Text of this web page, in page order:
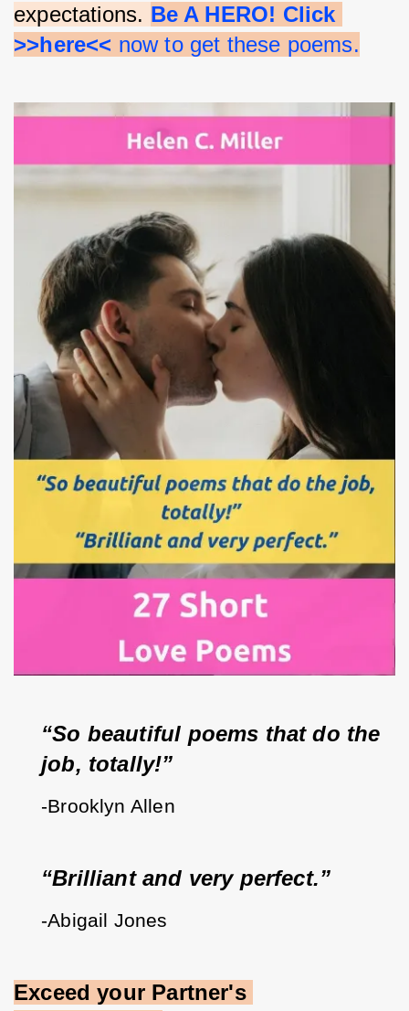
expectations. Be A HERO! Click
>>here<< now to get these poems.
“So beautiful poems that do the
job, totally!”
-Brooklyn Allen
“Brilliant and very perfect.”
-Abigail Jones
Exceed your Partner's